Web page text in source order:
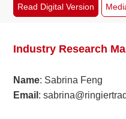
2025
2024
2022
Read Digital Version
Industry Research
Name: Sabrina Feng
Email :